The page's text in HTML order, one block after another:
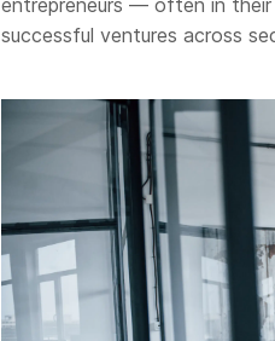
entrepreneurs — often in
successful ventures across